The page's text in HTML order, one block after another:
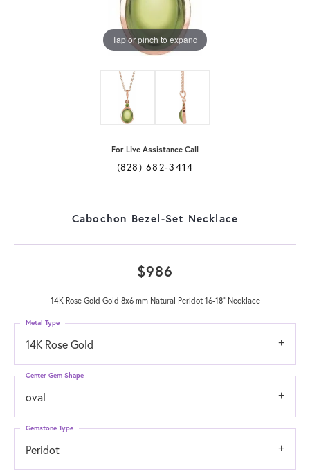
Tap or pinch to expand
For Live Assistance Call
(828) 682-3414
Cabochon Bezel-Set Necklace
$986
14K Rose Gold Gold 8x6 mm Natural Peridot 16-18" Necklace
14K Rose Gold
Metal Type
oval
Center Gem Shape
Peridot
Gemstone Type